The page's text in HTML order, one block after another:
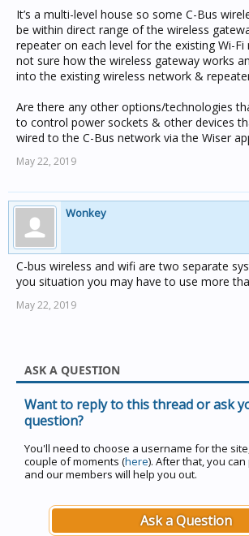
It’s a multi-level house so some C-Bus
be within direct range of the wireless
repeater on each level for the existing Wi-
not sure how the wireless gateway works
into the existing wireless network &
Are there any other options/technologies
to control power sockets & other devices
wired to the C-Bus network via the Wiser
May 22, 2019
Wonkey
C-bus wireless and wifi are two separate
you situation you may have to use more
May 22, 2019
ASK A QUESTION
Want to reply to this thread or ask
question?
You'll need to choose a username for the
couple of moments (here). After that, you
and our members will help you out.
Ask a Question